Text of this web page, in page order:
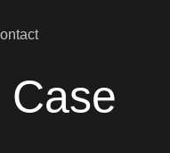
Case